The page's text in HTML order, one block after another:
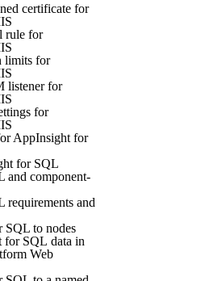
certificate for
rule for
limits for
listener for
for
AppInsight for
for SQL
and component-
requirements and
to nodes
for SQL data in
Web